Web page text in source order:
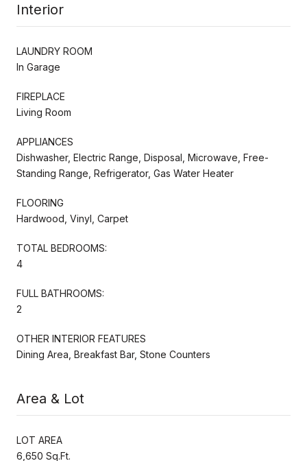
Interior
LAUNDRY ROOM
In Garage
FIREPLACE
Living Room
APPLIANCES
Dishwasher, Electric Range, Disposal, Microwave, Free-
Standing Range, Refrigerator, Gas Water Heater
FLOORING
Hardwood, Vinyl, Carpet
TOTAL BEDROOMS:
4
FULL BATHROOMS:
2
OTHER INTERIOR FEATURES
Dining Area, Breakfast Bar, Stone Counters
Area & Lot
LOT AREA
6,650 Sq.Ft.